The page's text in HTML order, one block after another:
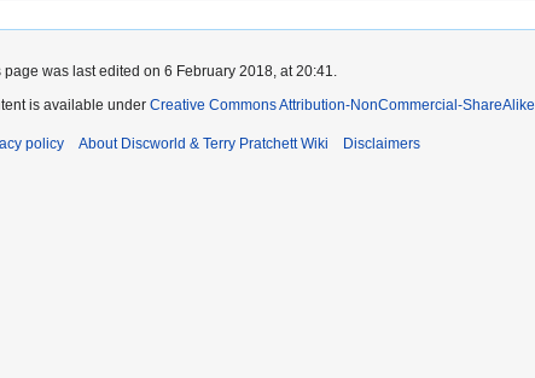
page was last edited on 6 February 2018, at 20:41.
is available under Creative Commons Attribution-NonCommercial-ShareAlike
policy About Discworld & Terry Pratchett Wiki Disclaimers